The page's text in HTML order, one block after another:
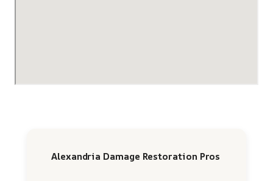
Alexandria Damage Restoration Pros